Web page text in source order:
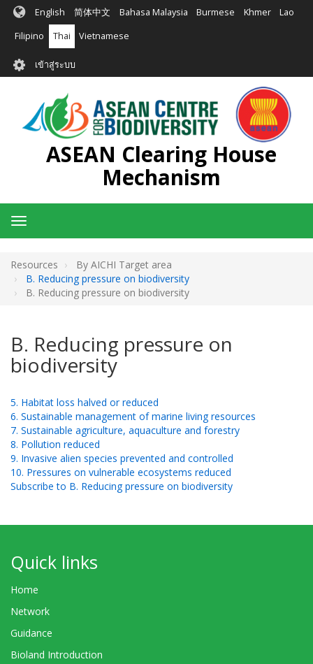
ข้าม
หลัก
English 简体中文 Bahasa Malaysia Burmese Khmer Lao
Filipino Thai Vietnamese
User
account
menu
เข้าสู่ระบบ
ASEAN Clearing House
Mechanism
Toggle
navigation
Resources
By AICHI Target area
B. Reducing pressure on biodiversity
B. Reducing pressure on biodiversity
B. Reducing pressure on
biodiversity
5. Habitat loss halved or reduced
6. Sustainable management of marine living resources
7. Sustainable agriculture, aquaculture and forestry
8. Pollution reduced
9. Invasive alien species prevented and controlled
10. Pressures on vulnerable ecosystems reduced
Subscribe to B. Reducing pressure on biodiversity
Quick links
Home
Network
Guidance
Bioland Introduction